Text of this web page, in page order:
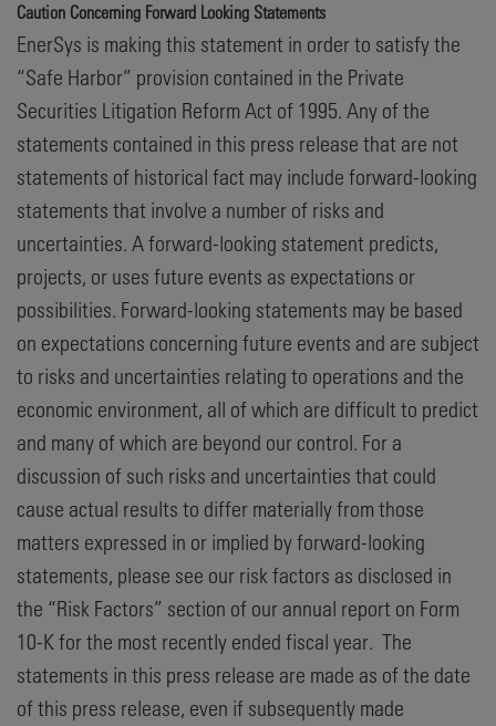
Caution Concerning Forward Looking Statements
EnerSys is making this statement in order to satisfy the
“Safe Harbor” provision contained in the Private
Securities Litigation Reform Act of 1995. Any of the
statements contained in this press release that are not
statements of historical fact may include forward-looking
statements that involve a number of risks and
uncertainties. A forward-looking statement predicts,
projects, or uses future events as expectations or
possibilities. Forward-looking statements may be based
on expectations concerning future events and are subject
to risks and uncertainties relating to operations and the
economic environment, all of which are difficult to predict
and many of which are beyond our control. For a
discussion of such risks and uncertainties that could
cause actual results to differ materially from those
matters expressed in or implied by forward-looking
statements, please see our risk factors as disclosed in
the “Risk Factors” section of our annual report on Form
10-K for the most recently ended fiscal year. The
statements in this press release are made as of the date
of this press release, even if subsequently made